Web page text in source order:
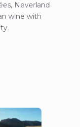
Neverland
wine with